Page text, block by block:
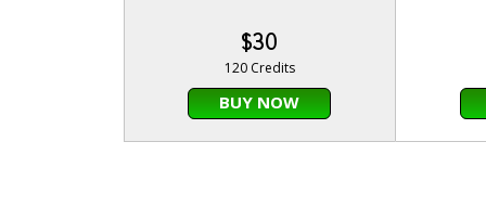
$30
120 Credits
BUY NOW